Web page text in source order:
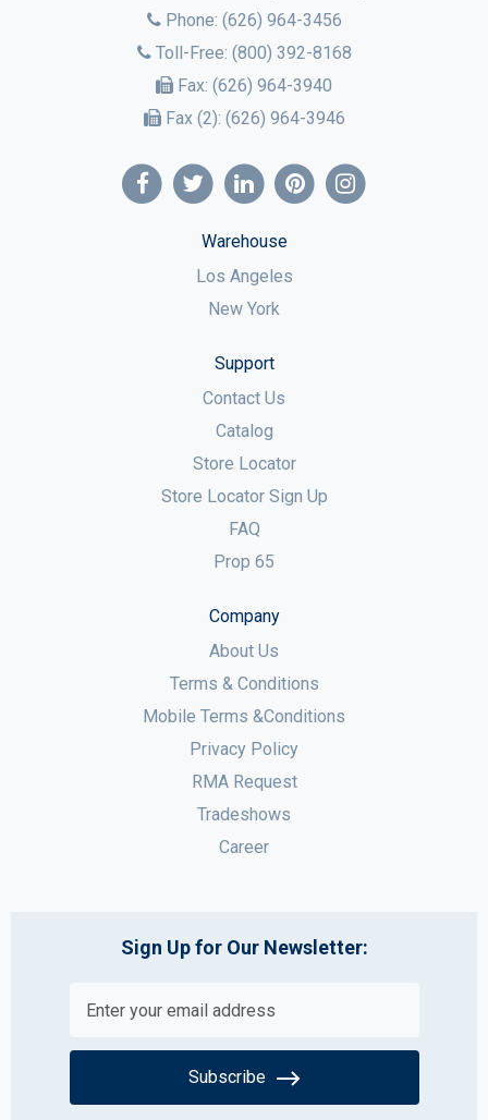
Phone: (626) 964-3456
Toll-Free: (800) 392-8168
Fax: (626) 964-3940
Fax (2): (626) 964-3946
Warehouse
Los Angeles
New York
Support
Contact Us
Catalog
Store Locator
Store Locator Sign Up
FAQ
Prop 65
Company
About Us
Terms & Conditions
Mobile Terms &Conditions
Privacy Policy
RMA Request
Tradeshows
Career
Sign Up for Our Newsletter:
Subscribe